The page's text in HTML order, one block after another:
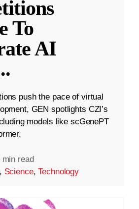
To
AI
push the pace of virtual
GEN spotlights CZI’s
models like scGenePT
min read
, Science,Technology